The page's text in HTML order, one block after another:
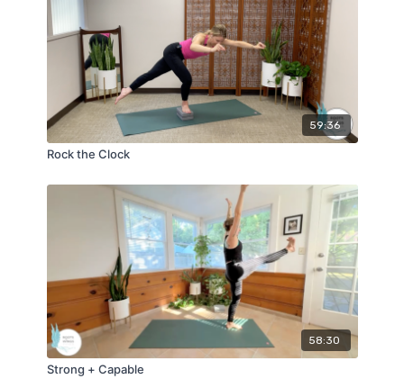
59:36
Rock the Clock
58:30
Strong + Capable